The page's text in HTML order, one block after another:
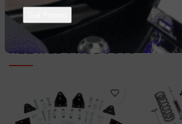
RELATED PRODUCTS